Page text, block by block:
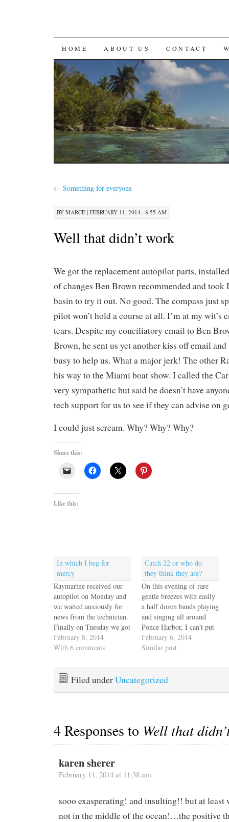
SKIP
TO
CONTENT
HOME ABOUT US CONTACT
← Something for everyone
BY MARCE | FEBRUARY 11, 2014 · 8:55 AM
Well that didn’t work
We got the replacement autopilot parts,
of changes Ben Brown recommended and
basin to try it out. No good. The compass just
pilot won’t hold a course at all. I’m at my wit’s
tears. Despite my conciliatory email to Ben
Brown, he sent us yet another kiss off email
busy to help us. What a major jerk! The other
his way to the Miami boat show. I called the
very sympathetic but said he doesn’t have
tech support for us to see if they can advise on
I could just scream. Why? Why? Why?
Share this:
Like this:
In which I beg for
mercy
Raymarine received our
autopilot on Monday and
we waited anxiously for
news from the technician.
Finally on Tuesday we got
an email with three photos
of a multimeter, and a
meter on it and it works
February 8, 2014
With 6 comments
Catch 22 or who do
they think they are?
On this evening of rare
gentle breezes with easily
a half dozen bands playing
and singing all around
Ponce Harbor, I can't put
my anger behind me and
just enjoy the cacophony
to record this so that you
could hear…
February 6, 2014
Similar post
Filed underUncategorized
4 Responses to Well that
karen sherer
February 11, 2014 at 11:38 am
sooo exasperating! and insulting!! but at least
not in the middle of the ocean!…the positive